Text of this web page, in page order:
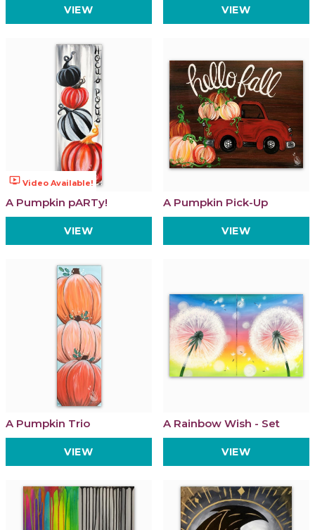
VIEW VIEW
ondemand_video Video Available!
A Pumpkin pARTy!
VIEW
A Pumpkin Pick-Up
VIEW
A Pumpkin Trio
VIEW
A Rainbow Wish - Set
VIEW